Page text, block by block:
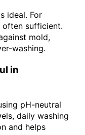
ideal. For
sufficient.
mold,
washing.
in
pH-neutral
daily washing
and helps